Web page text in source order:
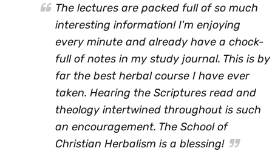
The lectures are packed full of so much
interesting information! I'm enjoying
every minute and already have a chock-
full of notes in my study journal. This is by
far the best herbal course I have ever
taken. Hearing the Scriptures read and
theology intertwined throughout is such
an encouragement. The School of
Christian Herbalism is a blessing!